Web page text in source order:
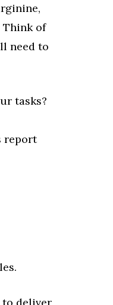
Think of
need to
tasks?
report
to deliver